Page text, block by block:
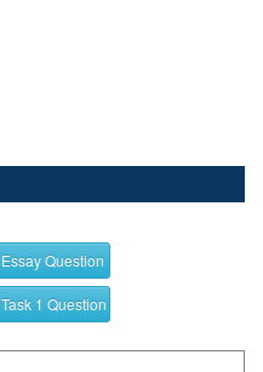
Question
1 Question